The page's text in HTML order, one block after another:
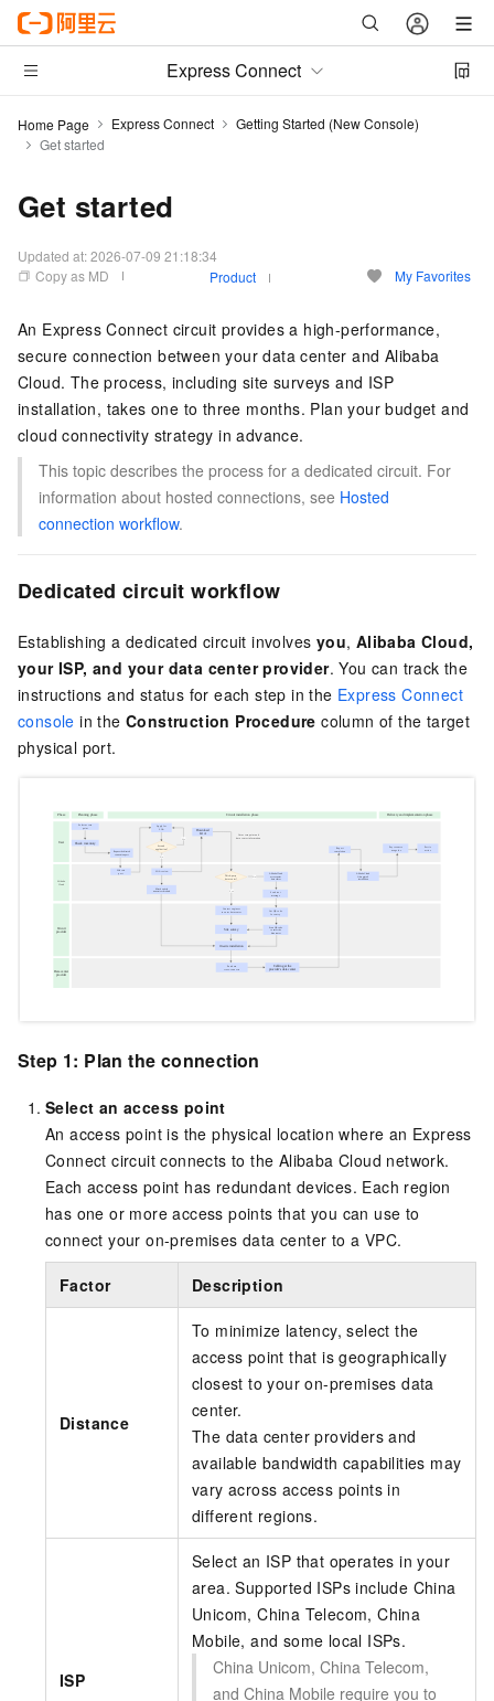
Express Connect
Home Page Express Connect
Getting Started (New Console)
Get started
Get started
Updated at:2026-07-09 21:18:34
Copy as MD
Product My Favorites
An Express Connect circuit provides a high-performance,
secure connection between your data center and Alibaba
Cloud. The process, including site surveys and ISP
installation, takes one to three months. Plan your budget and
cloud connectivity strategy in advance.
This topic describes the process for a dedicated circuit. For
information about hosted connections, see Hosted
connection workflow.
Dedicated circuit workflow
Establishing a dedicated circuit involves you, Alibaba Cloud,
your ISP, and your data center provider. You can track the
instructions and status for each step in the Express Connect
console in theConstruction Procedure column of the target
physical port.
Step 1: Plan the connection
Select an access point
An access point is the physical location where an Express
Connect circuit connects to the Alibaba Cloud network.
Each access point has redundant devices. Each region
has one or more access points that you can use to
connect your on-premises data center to a VPC.
Factor Description
Distance
To minimize latency, select the
access point that is geographically
closest to your on-premises data
center.
The data center providers and
available bandwidth capabilities may
vary across access points in
different regions.
ISP
Select an ISP that operates in your
area. Supported ISPs include China
Unicom, China Telecom, China
Mobile, and some local ISPs.
China Unicom, China Telecom,
and China Mobile require you to